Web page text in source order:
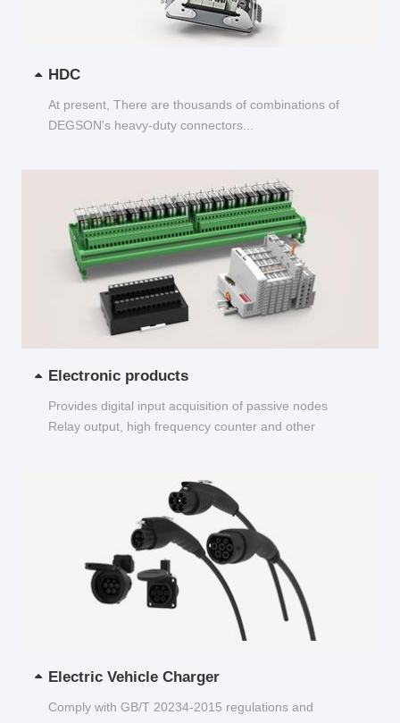
HDC
At present, There are thousands of combinations of
DEGSON's heavy-duty connectors...
Electronic products
Provides digital input acquisition of passive nodes
Relay output, high frequency counter and other
Electric Vehicle Charger
Comply with GB/T 20234-2015 regulations and